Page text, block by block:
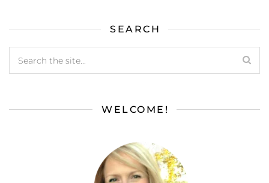
SEARCH
WELCOME!